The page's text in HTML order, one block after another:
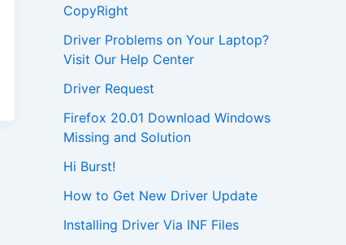
CopyRight
Driver Problems on Your Laptop?
Visit Our Help Center
Driver Request
Firefox 20.01 Download Windows
Missing and Solution
Hi Burst!
How to Get New Driver Update
Installing Driver Via INF Files